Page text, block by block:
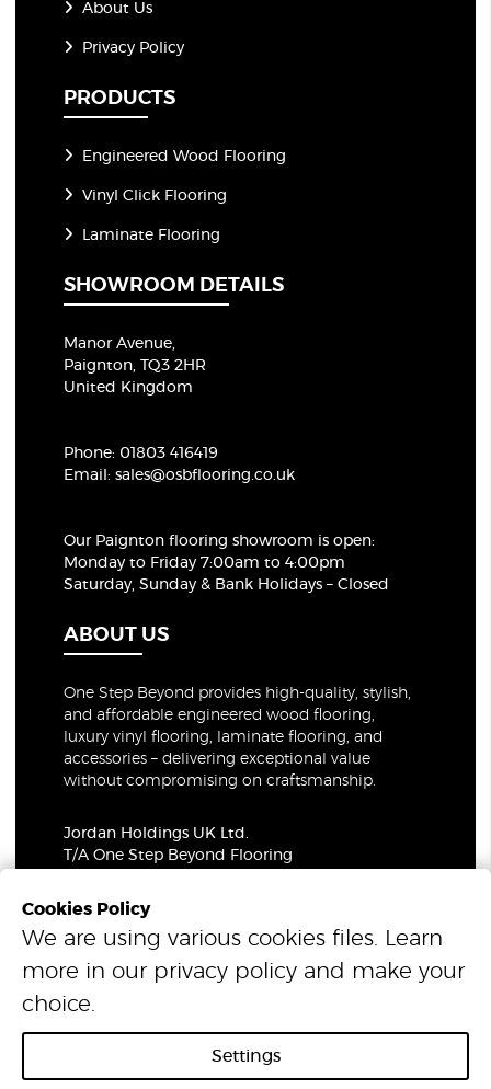
About Us
Privacy Policy
PRODUCTS
Engineered Wood Flooring
Vinyl Click Flooring
Laminate Flooring
SHOWROOM DETAILS
Manor Avenue,
Paignton, TQ3 2HR
United Kingdom
Phone: 01803 416419
Email:sales@osbflooring.co.uk
Our Paignton flooring showroom is open:
Monday to Friday 7:00am to 4:00pm
Saturday, Sunday & Bank Holidays – Closed
ABOUT US
One Step Beyond provides high-quality, stylish,
and affordable engineered wood flooring,
luxury vinyl flooring, laminate flooring, and
accessories – delivering exceptional value
without compromising on craftsmanship.
Jordan Holdings UK Ltd.
T/A One Step Beyond Flooring
Company Number: 06021309
VAT Number: 319679948
© 2026 One Step Beyond Flooring. All Rights Reserved.
Cookies Policy
We are using various cookies files. Learn
more in our privacy policy and make your
choice.
Settings